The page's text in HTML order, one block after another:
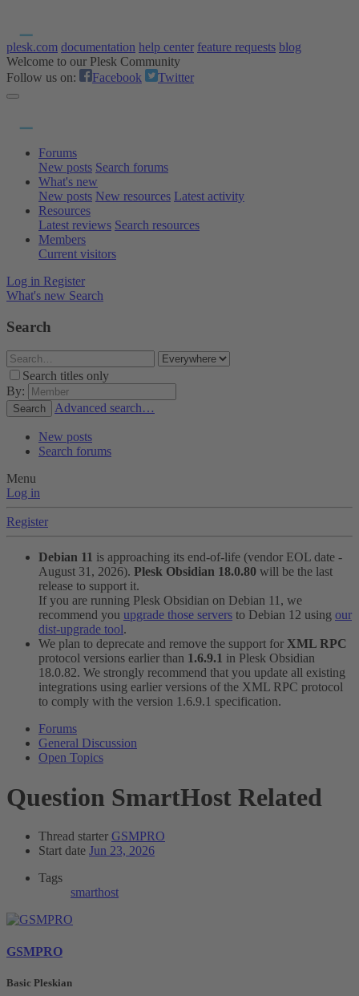
plesk.com documentation help center feature requests blog
Welcome to our Plesk Community
Follow us on:
Facebook Twitter
Forums
New posts Search forums
What's new
New posts New resources Latest activity
Resources
Latest reviews Search resources
Members
Current visitors
Log in Register
What's new Search
Search
Search titles only
By:
Search Advanced search…
New posts
Search forums
Menu
Log in
Register
Debian 11 is approaching its end-of-life (vendor EOL date -
August 31, 2026). Plesk Obsidian 18.0.80 will be the last
release to support it.
If you are running Plesk Obsidian on Debian 11, we
recommend you upgrade those servers to Debian 12 using our
dist-upgrade tool.
We plan to deprecate and remove the support for XML RPC
protocol versions earlier than 1.6.9.1 in Plesk Obsidian
18.0.82. We strongly recommend that you update all existing
integrations using earlier versions of the XML RPC protocol
to comply with the version 1.6.9.1 specification.
Forums
General Discussion
Open Topics
Question SmartHost Related
Thread starter GSMPRO
Start date Jun 23, 2026
Tags
smarthost
GSMPRO
Basic Pleskian